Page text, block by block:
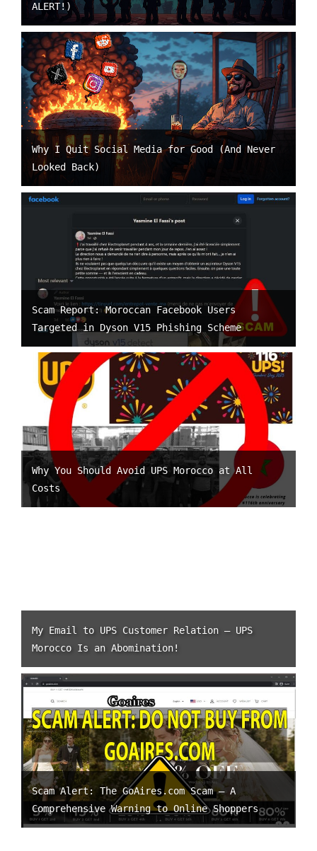
ALERT!)
Why I Quit Social Media for Good (And Never
Looked Back)
Scam Report: Moroccan Facebook Users
Targeted in Dyson V15 Phishing Scheme
Why You Should Avoid UPS Morocco at All
Costs
My Email to UPS Customer Relation – UPS
Morocco Is an Abomination!
Scam Alert: The GoAires.com Scam – A
Comprehensive Warning to Online Shoppers